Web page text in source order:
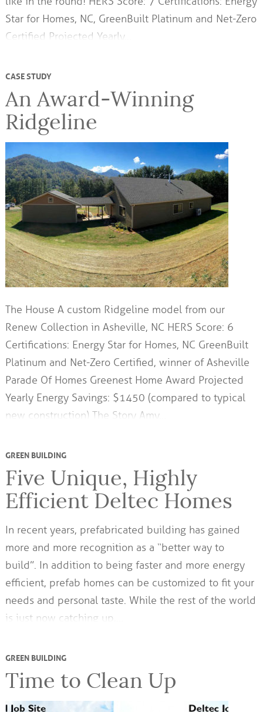
Star for Homes, NC, GreenBuilt Platinum and Net-Zero
Certified Projected Yearly…
CASE STUDY
An Award-Winning
Ridgeline
The House A custom Ridgeline model from our
Renew Collection in Asheville, NC HERS Score: 6
Certifications: Energy Star for Homes, NC GreenBuilt
Platinum and Net-Zero Certified, winner of Asheville
Parade Of Homes Greenest Home Award Projected
Yearly Energy Savings: $1450 (compared to typical
new construction) The Story Amy…
GREEN BUILDING
Five Unique, Highly
Efficient Deltec Homes
In recent years, prefabricated building has gained
more and more recognition as a “better way to
build”. In addition to being faster and more energy
efficient, prefab homes can be customized to fit your
needs and personal taste. While the rest of the world
is just now catching up,…
GREEN BUILDING
Time to Clean Up